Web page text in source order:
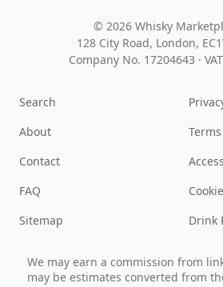
© 2026 Whisky
128 City Road, London,
Company No. 17204643 ·
Search
About
Contact
FAQ
Sitemap
Drink
We may earn a commission from
may be estimates converted from